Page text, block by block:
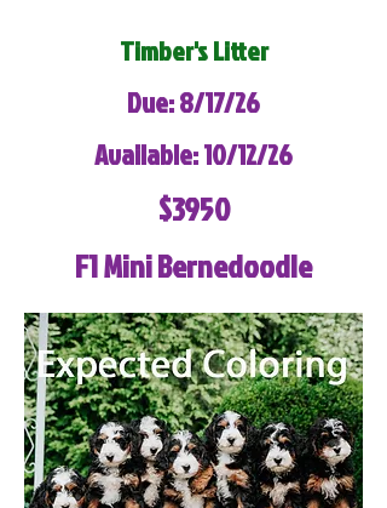
Timber's Litter
Due: 8/17/26
Available: 10/12/26
$3950
F1 Mini Bernedoodle